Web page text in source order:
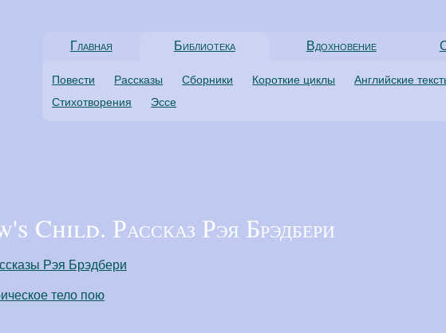
Главная Библиотека Вдохновение
Повести Рассказы Сборники Короткие циклы Английские
Стихотворения
Эссе
Child. Рассказ Рэя Брэдбери
Рэя Брэдбери
тело пою